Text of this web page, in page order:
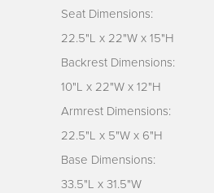
Seat Dimensions:
22.5"L x 22"W x 15"H
Backrest Dimensions:
10"L x 22"W x 12"H
Armrest Dimensions:
22.5"L x 5"W x 6"H
Base Dimensions:
33.5"L x 31.5"W